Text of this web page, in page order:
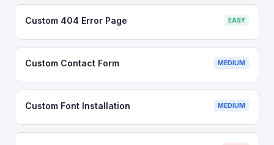
Custom 404 Error Page EASY
Custom Contact Form MEDIUM
Custom Font Installation MEDIUM